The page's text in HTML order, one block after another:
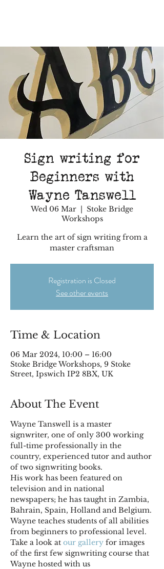
Sign writing for
Beginners with
Wayne Tanswell
Wed 06 Mar
  |
Stoke Bridge
Workshops
Learn the art of sign writing from a
master craftsman
Registration is Closed
See other events
Time & Location
06 Mar 2024, 10:00 – 16:00
Stoke Bridge Workshops, 9 Stoke
Street, Ipswich IP2 8BX, UK
About The Event
Wayne Tanswell is a master
signwriter, one of only 300 working
full-time professionally in the
country, experienced tutor and author
of two signwriting books.
His work has been featured on
television and in national
newspapers; he has taught in Zambia,
Bahrain, Spain, Holland and Belgium.
Wayne teaches students of all abilities
from beginners to professional level.
Take a look at our gallery for images
of the first few signwriting course that
Wayne hosted with us